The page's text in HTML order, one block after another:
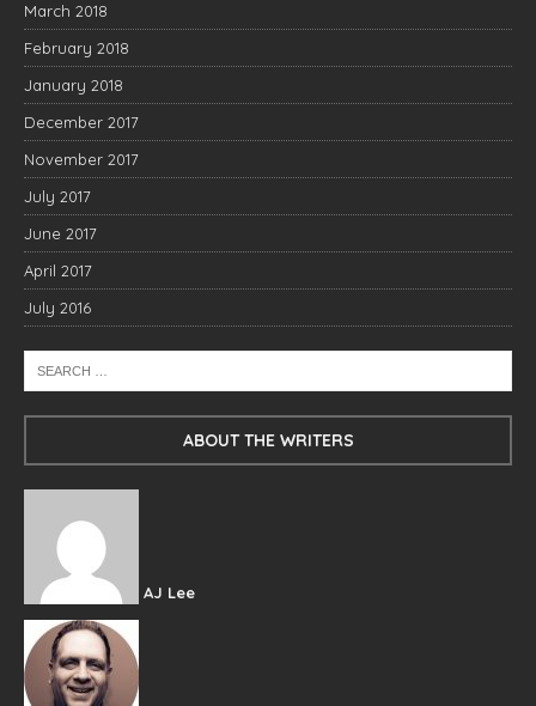
March 2018
February 2018
January 2018
December 2017
November 2017
July 2017
June 2017
April 2017
July 2016
ABOUT THE WRITERS
AJ Lee